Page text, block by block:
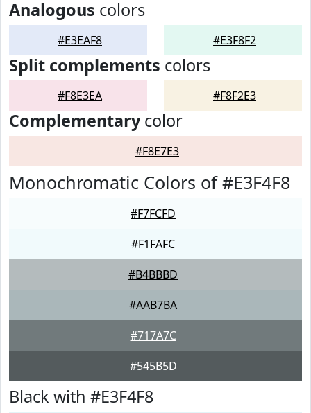
Analogous colors
#E3EAF8 #E3F8F2
Split complements colors
#F8E3EA #F8F2E3
Complementarycolor
#F8E7E3
Monochromatic Colors of #E3F4F8
#F7FCFD
#F1FAFC
#B4BBBD
#AAB7BA
#717A7C
#545B5D
Black with #E3F4F8